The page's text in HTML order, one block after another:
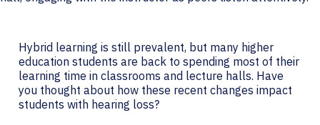
Hybrid learning is still prevalent, but many higher
education students are back to spending most of their
learning time in classrooms and lecture halls. Have
you thought about how these recent changes impact
students with hearing loss?